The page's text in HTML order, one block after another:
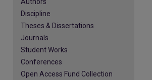
Discipline
Theses & Dissertations
Journals
Student Works
Conferences
Open Access Fund Collection